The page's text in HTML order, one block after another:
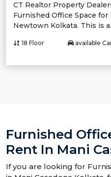
CT Realtor Property
Furnished Office Space for
Newtown Kolkata. This is
18 Floor available
Furnished
Rent In Mani
If you are looking for